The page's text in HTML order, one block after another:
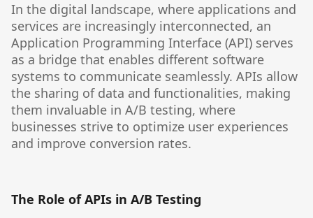
In the digital landscape, where applications and
services are increasingly interconnected, an
Application Programming Interface (API) serves
as a bridge that enables different software
systems to communicate seamlessly. APIs allow
the sharing of data and functionalities, making
them invaluable in A/B testing, where
businesses strive to optimize user experiences
and improve conversion rates.
The Role of APIs in A/B Testing